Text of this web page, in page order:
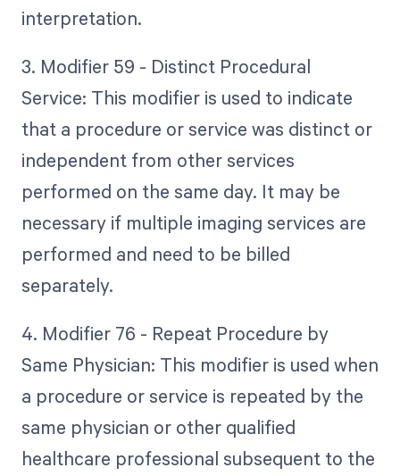
interpretation.
3. Modifier 59 - Distinct Procedural
Service: This modifier is used to indicate
that a procedure or service was distinct or
independent from other services
performed on the same day. It may be
necessary if multiple imaging services are
performed and need to be billed
separately.
4. Modifier 76 - Repeat Procedure by
Same Physician: This modifier is used when
a procedure or service is repeated by the
same physician or other qualified
healthcare professional subsequent to the